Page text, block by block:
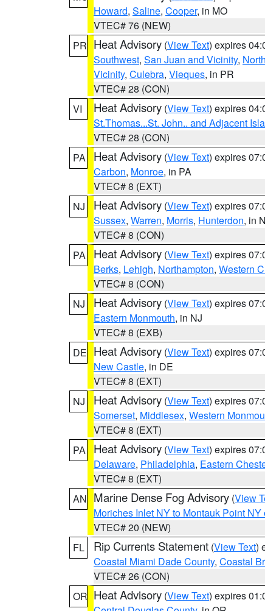
Howard, Saline, Cooper, in MO
VTEC# 76 (NEW)
PR Heat Advisory (View Text) expires
Southwest, San Juan and Vicinity,
Vicinity, Culebra, Vieques, in PR
VTEC# 28 (CON)
VI
Heat Advisory (View Text) expires
St.Thomas...St. John.. and Adjacent
VTEC# 28 (CON)
PA
Heat Advisory (View Text) expires
Carbon, Monroe, in PA
VTEC# 8 (EXT)
NJ
Heat Advisory (View Text) expires
Sussex, Warren, Morris, Hunterdon, in
VTEC# 8 (CON)
PA
Heat Advisory (View Text) expires
Berks, Lehigh, Northampton, Western
VTEC# 8 (CON)
NJ
Heat Advisory (View Text) expires
Eastern Monmouth, in NJ
VTEC# 8 (EXB)
DE Heat Advisory (View Text) expires
New Castle, in DE
VTEC# 8 (EXT)
NJ
Heat Advisory (View Text) expires
Somerset, Middlesex, Western
VTEC# 8 (EXT)
PA
Heat Advisory (View Text) expires
Delaware, Philadelphia, Eastern
VTEC# 8 (EXT)
AN Marine Dense Fog Advisory (View
Moriches Inlet NY to Montauk Point NY
VTEC# 20 (NEW)
FL
Rip Currents Statement (View Text)
Coastal Miami Dade County, Coastal
VTEC# 26 (CON)
OR Heat Advisory (View Text) expires